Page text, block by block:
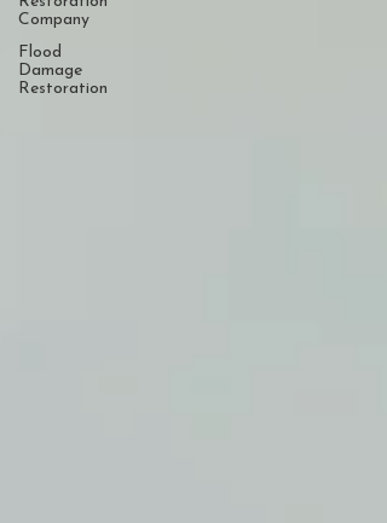
Company
Flood
Damage
Restoration